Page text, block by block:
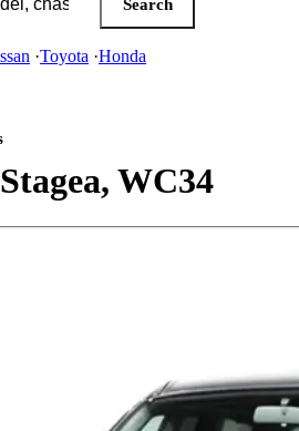
Search
·Toyota ·Honda
WC34